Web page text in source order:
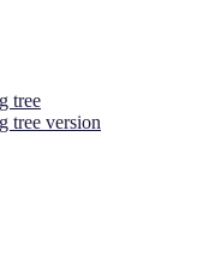
tree
tree version